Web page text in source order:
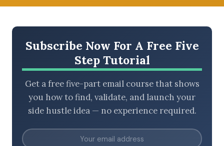
Subscribe Now For A Free Five
Step Tutorial
Get a free five-part email course that shows
you how to find, validate, and launch your
side hustle idea — no experience required.